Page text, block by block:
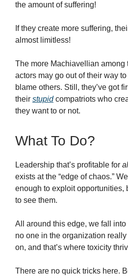
the amount of suffering!
If they create more suffering,
almost limitless!
The more Machiavellian among
actors may go out of their way
blame others. Still, they’ve got
their stupid compatriots who
they want to or not.
What To Do?
Leadership that’s profitable for
exists at the “edge of chaos.”
enough to exploit opportunities,
to see them.
All around this edge, we fall
no one in the organization
on, and that’s where toxicity
There are no quick tricks here.